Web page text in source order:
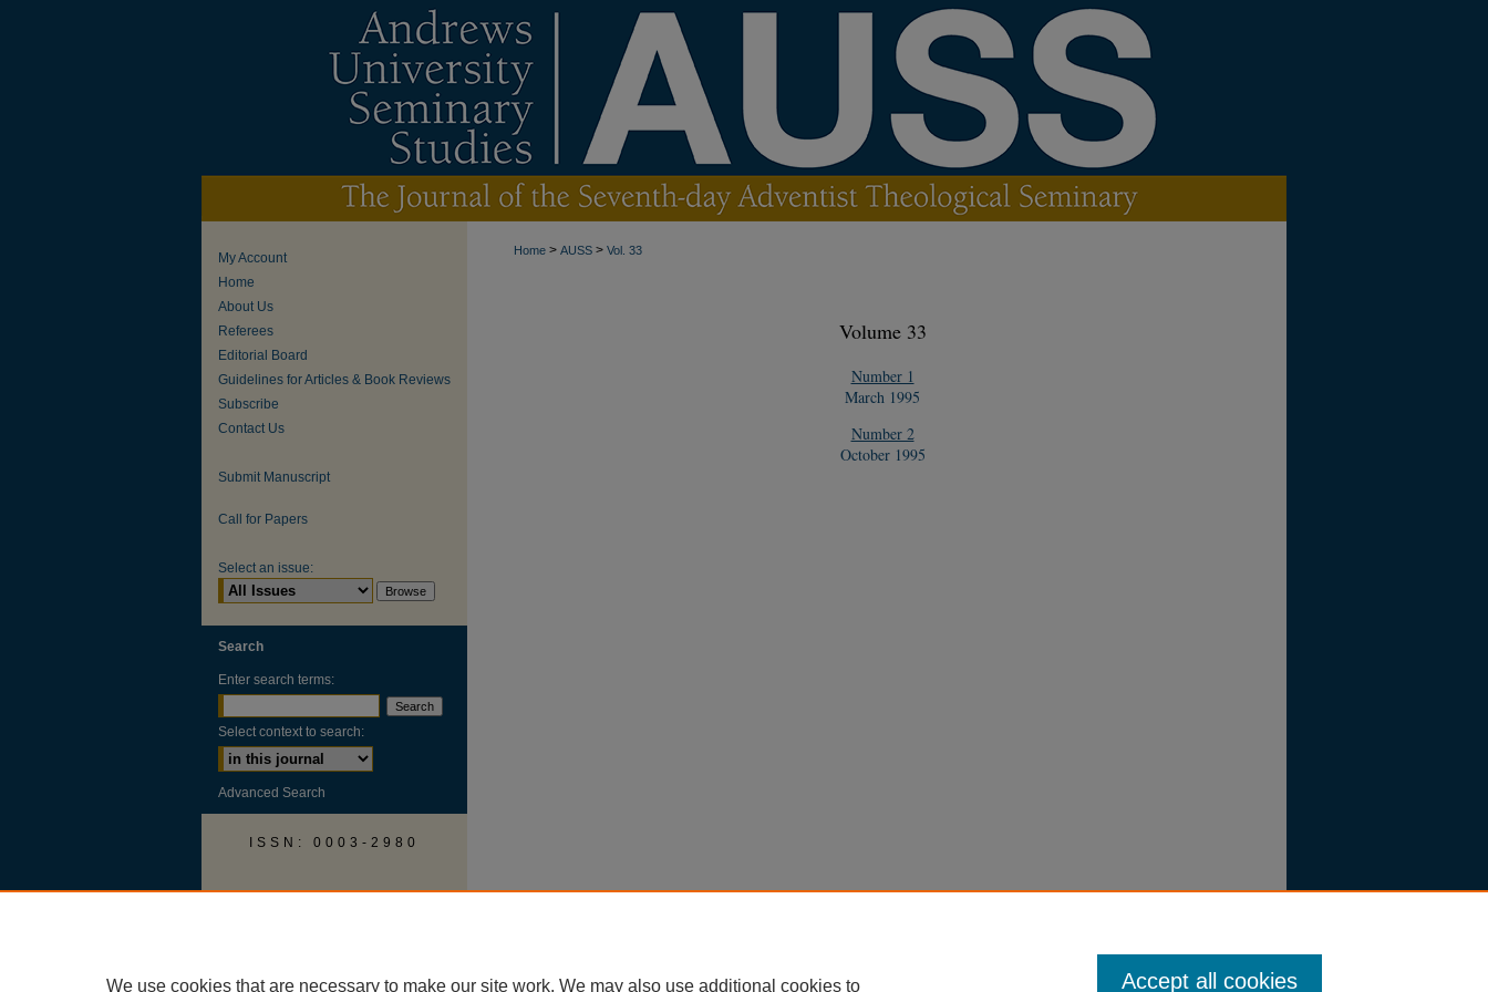
Home > AUSS > Vol. 33
Volume 33
Number 1
March 1995
Number 2
October 1995
My Account
Home
About Us
Referees
Editorial Board
Guidelines for Articles & Book Reviews
Subscribe
Contact Us
Submit Manuscript
Call for Papers
Select an issue:
Search
Enter search terms:
Select context to search:
Advanced Search
ISSN: 0003-2980
We use cookies that are necessary to make our site work. We may also use additional cookies to Accept all cookies